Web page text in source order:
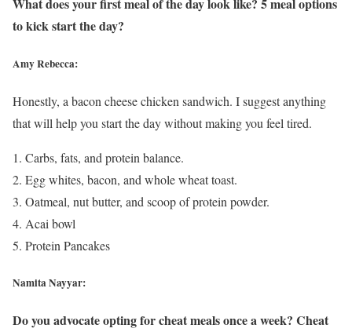
What does your first meal of the day look like? 5 meal options
to kick start the day?
Amy Rebecca:
Honestly, a bacon cheese chicken sandwich. I suggest anything
that will help you start the day without making you feel tired.
Carbs, fats, and protein balance.
Egg whites, bacon, and whole wheat toast.
Oatmeal, nut butter, and scoop of protein powder.
Acai bowl
Protein Pancakes
Namita Nayyar:
Do you advocate opting for cheat meals once a week? Cheat